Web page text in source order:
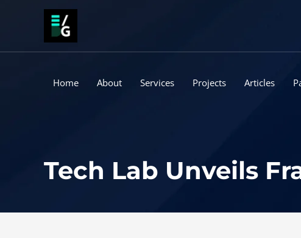
Home About Services Projects Articles
Tech Lab Unveils